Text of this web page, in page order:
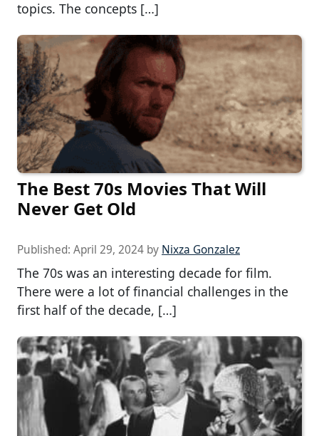
topics. The concepts […]
The Best 70s Movies That Will
Never Get Old
Published: April 29, 2024 by Nixza Gonzalez
The 70s was an interesting decade for film.
There were a lot of financial challenges in the
first half of the decade, […]